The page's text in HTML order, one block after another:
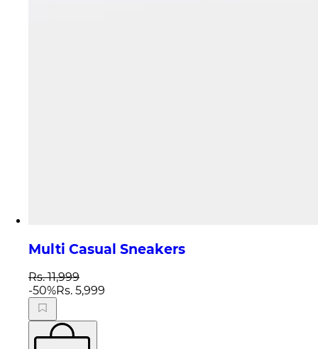
Multi Casual Sneakers
Rs. 11,999
-50%Rs. 5,999